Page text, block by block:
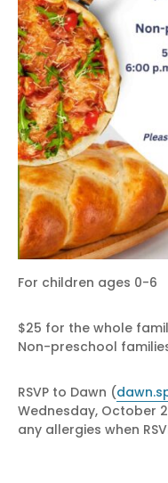
For children ages 0-6
$25 for the whole
Non-preschool
RSVP to Dawn (
Wednesday, October
any allergies when